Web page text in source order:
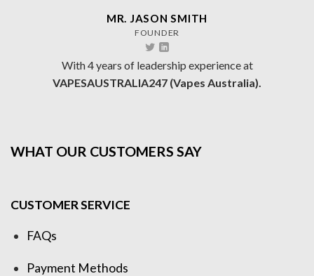
MR. JASON SMITH
FOUNDER
With 4 years of leadership experience at
VAPESAUSTRALIA247 (Vapes Australia).
WHAT OUR CUSTOMERS SAY
CUSTOMER SERVICE
FAQs
Payment Methods